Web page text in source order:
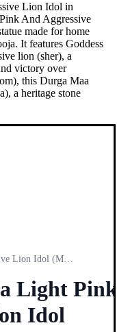
Lion Idol in
And Aggressive
made for home
It features Goddess
lion (sher), a
victory over
this Durga Maa
a heritage stone
Light Pink
Idol